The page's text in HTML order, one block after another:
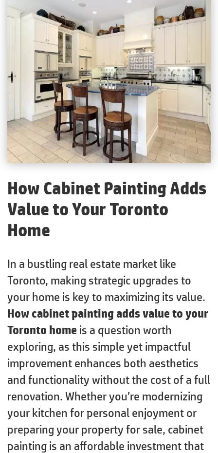
How Cabinet Painting Adds
Value to Your Toronto
Home
In a bustling real estate market like
Toronto, making strategic upgrades to
your home is key to maximizing its value.
How cabinet painting adds value to your
Toronto home is a question worth
exploring, as this simple yet impactful
improvement enhances both aesthetics
and functionality without the cost of a full
renovation. Whether you’re modernizing
your kitchen for personal enjoyment or
preparing your property for sale, cabinet
painting is an affordable investment that